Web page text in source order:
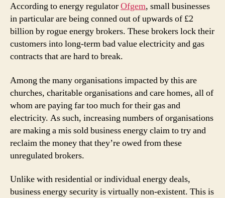
According to energy regulatorOfgem, small businesses
in particular are being conned out of upwards of £2
billion by rogue energy brokers. These brokers lock their
customers into long-term bad value electricity and gas
contracts that are hard to break.
Among the many organisations impacted by this are
churches, charitable organisations and care homes, all of
whom are paying far too much for their gas and
electricity. As such, increasing numbers of organisations
are making a mis sold business energy claim to try and
reclaim the money that they’re owed from these
unregulated brokers.
Unlike with residential or individual energy deals,
business energy security is virtually non-existent. This is